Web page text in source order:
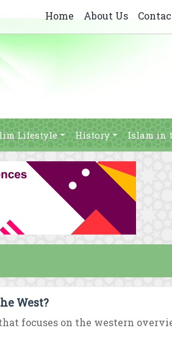
Home About Us
Lifestyle History Islam in
West?
focuses on the western